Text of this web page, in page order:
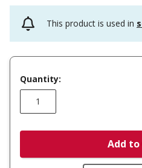
This product is used in
Quantity:
Add to